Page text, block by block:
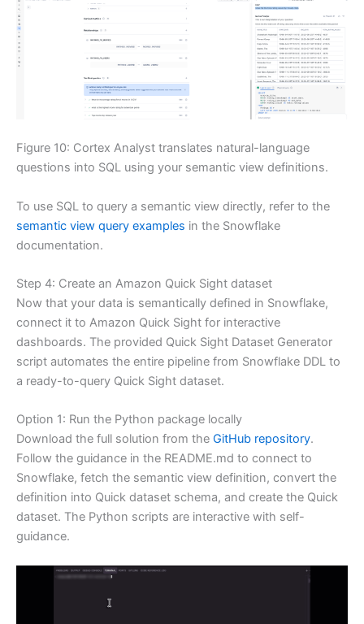
Figure 10: Cortex Analyst translates natural-language
questions into SQL using your semantic view definitions.
To use SQL to query a semantic view directly, refer to the
semantic view query examples in the Snowflake
documentation.
Step 4: Create an Amazon Quick Sight dataset
Now that your data is semantically defined in Snowflake,
connect it to Amazon Quick Sight for interactive
dashboards. The provided Quick Sight Dataset Generator
script automates the entire pipeline from Snowflake DDL to
a ready-to-query Quick Sight dataset.
Option 1: Run the Python package locally
Download the full solution from the GitHub repository.
Follow the guidance in the README.md to connect to
Snowflake, fetch the semantic view definition, convert the
definition into Quick dataset schema, and create the Quick
dataset. The Python scripts are interactive with self-
guidance.